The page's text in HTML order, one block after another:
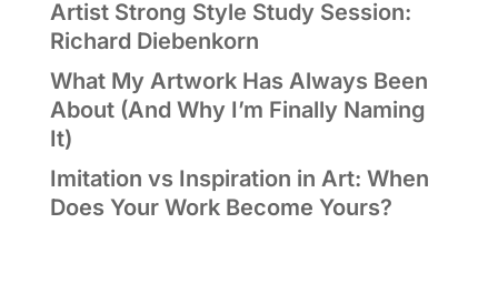
Artist Strong Style Study Session:
Richard Diebenkorn
What My Artwork Has Always Been
About (And Why I’m Finally Naming
It)
Imitation vs Inspiration in Art: When
Does Your Work Become Yours?